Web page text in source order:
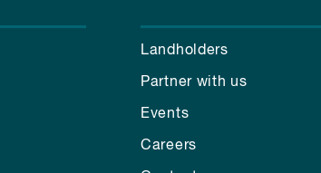
Landholders
Partner with us
Events
Careers